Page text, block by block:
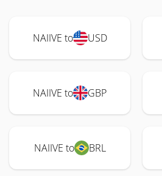
NAIIVE to USD
NAIIVE to GBP
NAIIVE to BRL